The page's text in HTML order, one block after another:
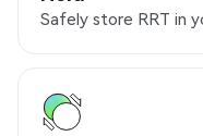
Safely store RRT in